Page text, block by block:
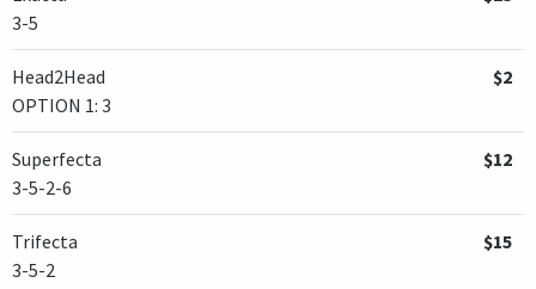
3-5
Head2Head
OPTION 1: 3
$2
Superfecta
3-5-2-6
$12
Trifecta
3-5-2
$15